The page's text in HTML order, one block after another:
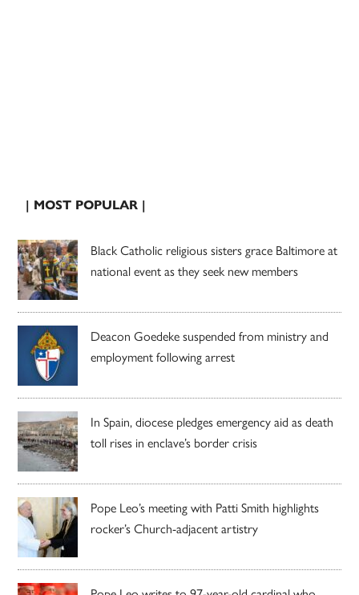
| MOST POPULAR |
Black Catholic religious sisters grace Baltimore at
national event as they seek new members
Deacon Goedeke suspended from ministry and
employment following arrest
In Spain, diocese pledges emergency aid as death
toll rises in enclave’s border crisis
Pope Leo’s meeting with Patti Smith highlights
rocker’s Church-adjacent artistry